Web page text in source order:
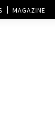
MAGAZINE